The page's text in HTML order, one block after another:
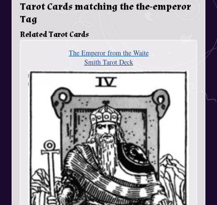
Tarot Cards matching the the-emperor
Tag
Related Tarot Cards
The Emperor from the Waite
Smith Tarot Deck